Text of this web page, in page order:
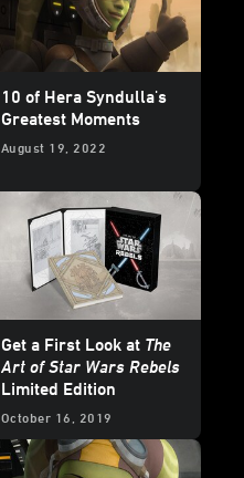
10 of Hera Syndulla's
Greatest Moments
August 19, 2022
Get a First Look at The
Art of Star Wars Rebels
Limited Edition
October 16, 2019